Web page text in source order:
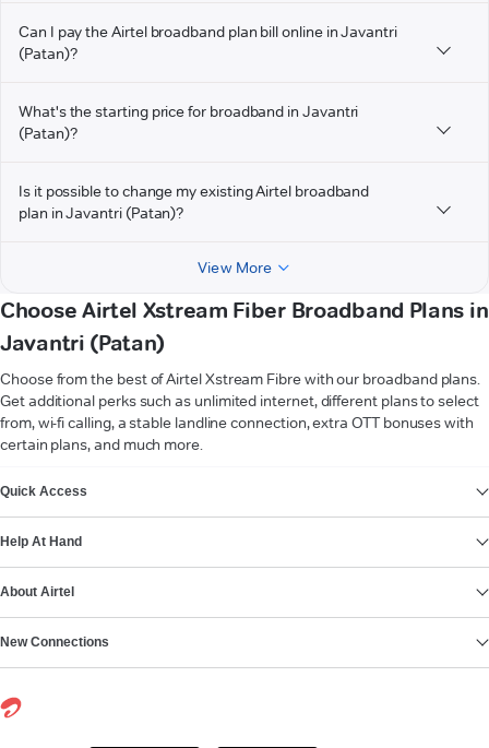
Can I pay the Airtel broadband plan bill online in Javantri
(Patan)?
What's the starting price for broadband in Javantri
(Patan)?
Is it possible to change my existing Airtel broadband
plan in Javantri (Patan)?
View More
Choose Airtel Xstream Fiber Broadband Plans in
Javantri (Patan)
Choose from the best of Airtel Xstream Fibre with our broadband plans.
Get additional perks such as unlimited internet, different plans to select
from, wi-fi calling, a stable landline connection, extra OTT bonuses with
certain plans, and much more.
Quick Access
Help At Hand
About Airtel
New Connections